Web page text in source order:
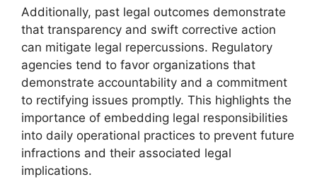
Additionally, past legal outcomes demonstrate
that transparency and swift corrective action
can mitigate legal repercussions. Regulatory
agencies tend to favor organizations that
demonstrate accountability and a commitment
to rectifying issues promptly. This highlights the
importance of embedding legal responsibilities
into daily operational practices to prevent future
infractions and their associated legal
implications.